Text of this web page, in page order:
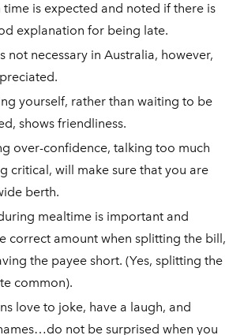
time is expected and noted if there is
explanation for being late.
not necessary in Australia, however,
yourself, rather than waiting to be
shows friendliness.
over-confidence, talking too much
critical, will make sure that you are
berth.
mealtime is important and
correct amount when splitting the bill,
the payee short. (Yes, splitting the
common).
love to joke, have a laugh, and
not be surprised when you